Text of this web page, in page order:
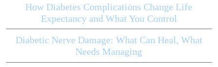
How Diabetes Complications Change Life
Expectancy and What You Control
Diabetic Nerve Damage: What Can Heal, What
Needs Managing